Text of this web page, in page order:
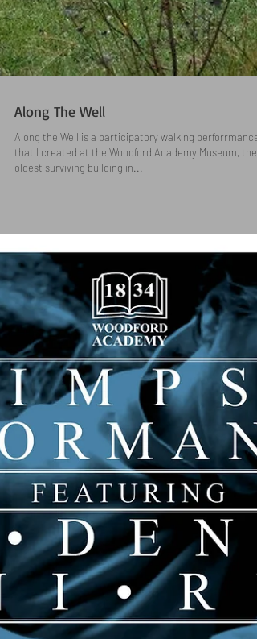
Along The Well
Along the Well is a participatory walking perforrmance
that I created at the Woodford Academy Museum, the